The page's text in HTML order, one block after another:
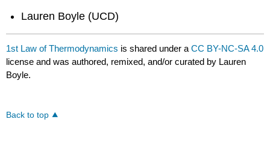
Lauren Boyle (UCD)
1st Law of Thermodynamics is shared under aCC BY-NC-SA 4.0
license and was authored, remixed, and/or curated by Lauren
Boyle.
Back to top